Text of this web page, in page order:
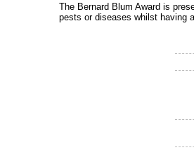
The Bernard Blum Award is
pests or diseases whilst having